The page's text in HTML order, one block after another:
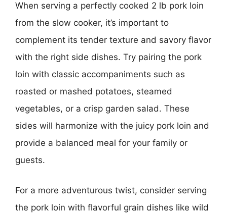
When serving a perfectly cooked 2 lb pork loin
from the slow cooker, it’s important to
complement its tender texture and savory flavor
with the right side dishes. Try pairing the pork
loin with classic accompaniments such as
roasted or mashed potatoes, steamed
vegetables, or a crisp garden salad. These
sides will harmonize with the juicy pork loin and
provide a balanced meal for your family or
guests.
For a more adventurous twist, consider serving
the pork loin with flavorful grain dishes like wild